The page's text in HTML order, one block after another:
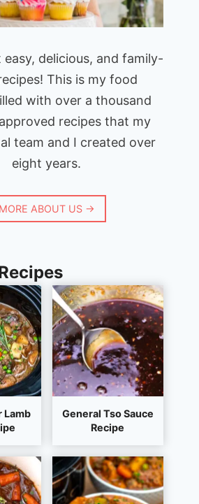
easy, delicious, and family-
This is my food
with over a thousand
recipes that my
team and I created over
eight years.
MORE ABOUT US →
Lamb
General Tso Sauce
Recipe